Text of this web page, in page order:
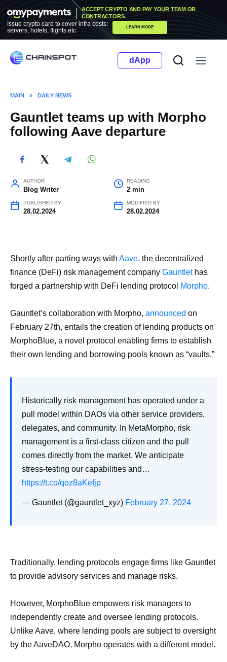
Skip
to
content
ACCEPT CRYPTO AND PAY YOUR TEAM OR
CONTRACTORS.
Issue crypto card to cover infra costs:
servers, hotels, flights etc
LEARN MORE
dApp
MAIN » DAILY NEWS
Gauntlet teams up with Morpho
following Aave departure
AUTHOR
Blog Writer
READING
2 min
PUBLISHED BY
28.02.2024
MODIFIED BY
28.02.2024
Shortly after parting ways with Aave, the decentralized
finance (DeFi) risk management company Gauntlethas
forged a partnership with DeFi lending protocol Morpho.
Gauntlet’s collaboration with Morpho, announced on
February 27th, entails the creation of lending products on
MorphoBlue, a novel protocol enabling firms to establish
their own lending and borrowing pools known as “vaults.”
Historically risk management has operated under a
pull model within DAOs via other service providers,
delegates, and community. In MetaMorpho, risk
management is a first-class citizen and the pull
comes directly from the market. We anticipate
stress-testing our capabilities and…
https://t.co/qoz8aKefjp
— Gauntlet (@gauntlet_xyz) February 27, 2024
Traditionally, lending protocols engage firms like Gauntlet
to provide advisory services and manage risks.
However, MorphoBlue empowers risk managers to
independently create and oversee lending protocols.
Unlike Aave, where lending pools are subject to oversight
by the AaveDAO, Morpho operates with a different model.